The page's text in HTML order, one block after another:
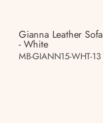
Gianna Leather Sofa
- White
MB-GIANN15-WHT-13